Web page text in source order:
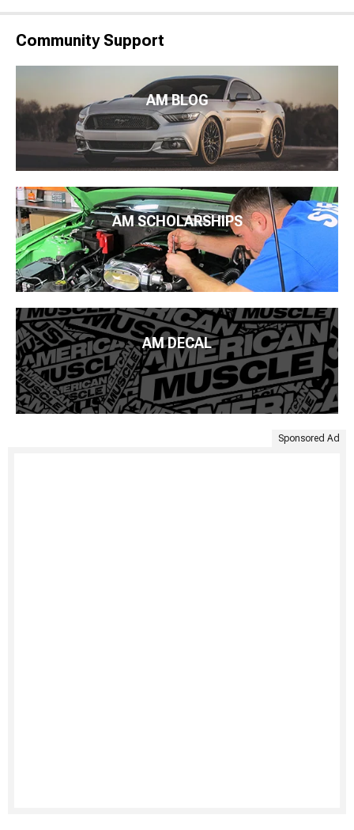
Community Support
AM BLOG
AM SCHOLARSHIPS
AM DECAL
Sponsored Ad